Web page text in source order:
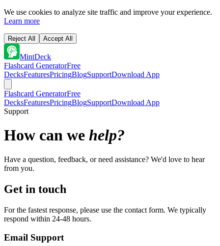
We use cookies to analyze site traffic and improve your experience.
Learn more
Reject All Accept All
MintDeck
Flashcard GeneratorFree
DecksFeaturesPricingBlogSupportDownload App
Flashcard GeneratorFree
DecksFeaturesPricingBlogSupportDownload App
Support
How can we help?
Have a question, feedback, or need assistance? We'd love to hear
from you.
Get in touch
For the fastest response, please use the contact form. We typically
respond within 24-48 hours.
Email Support